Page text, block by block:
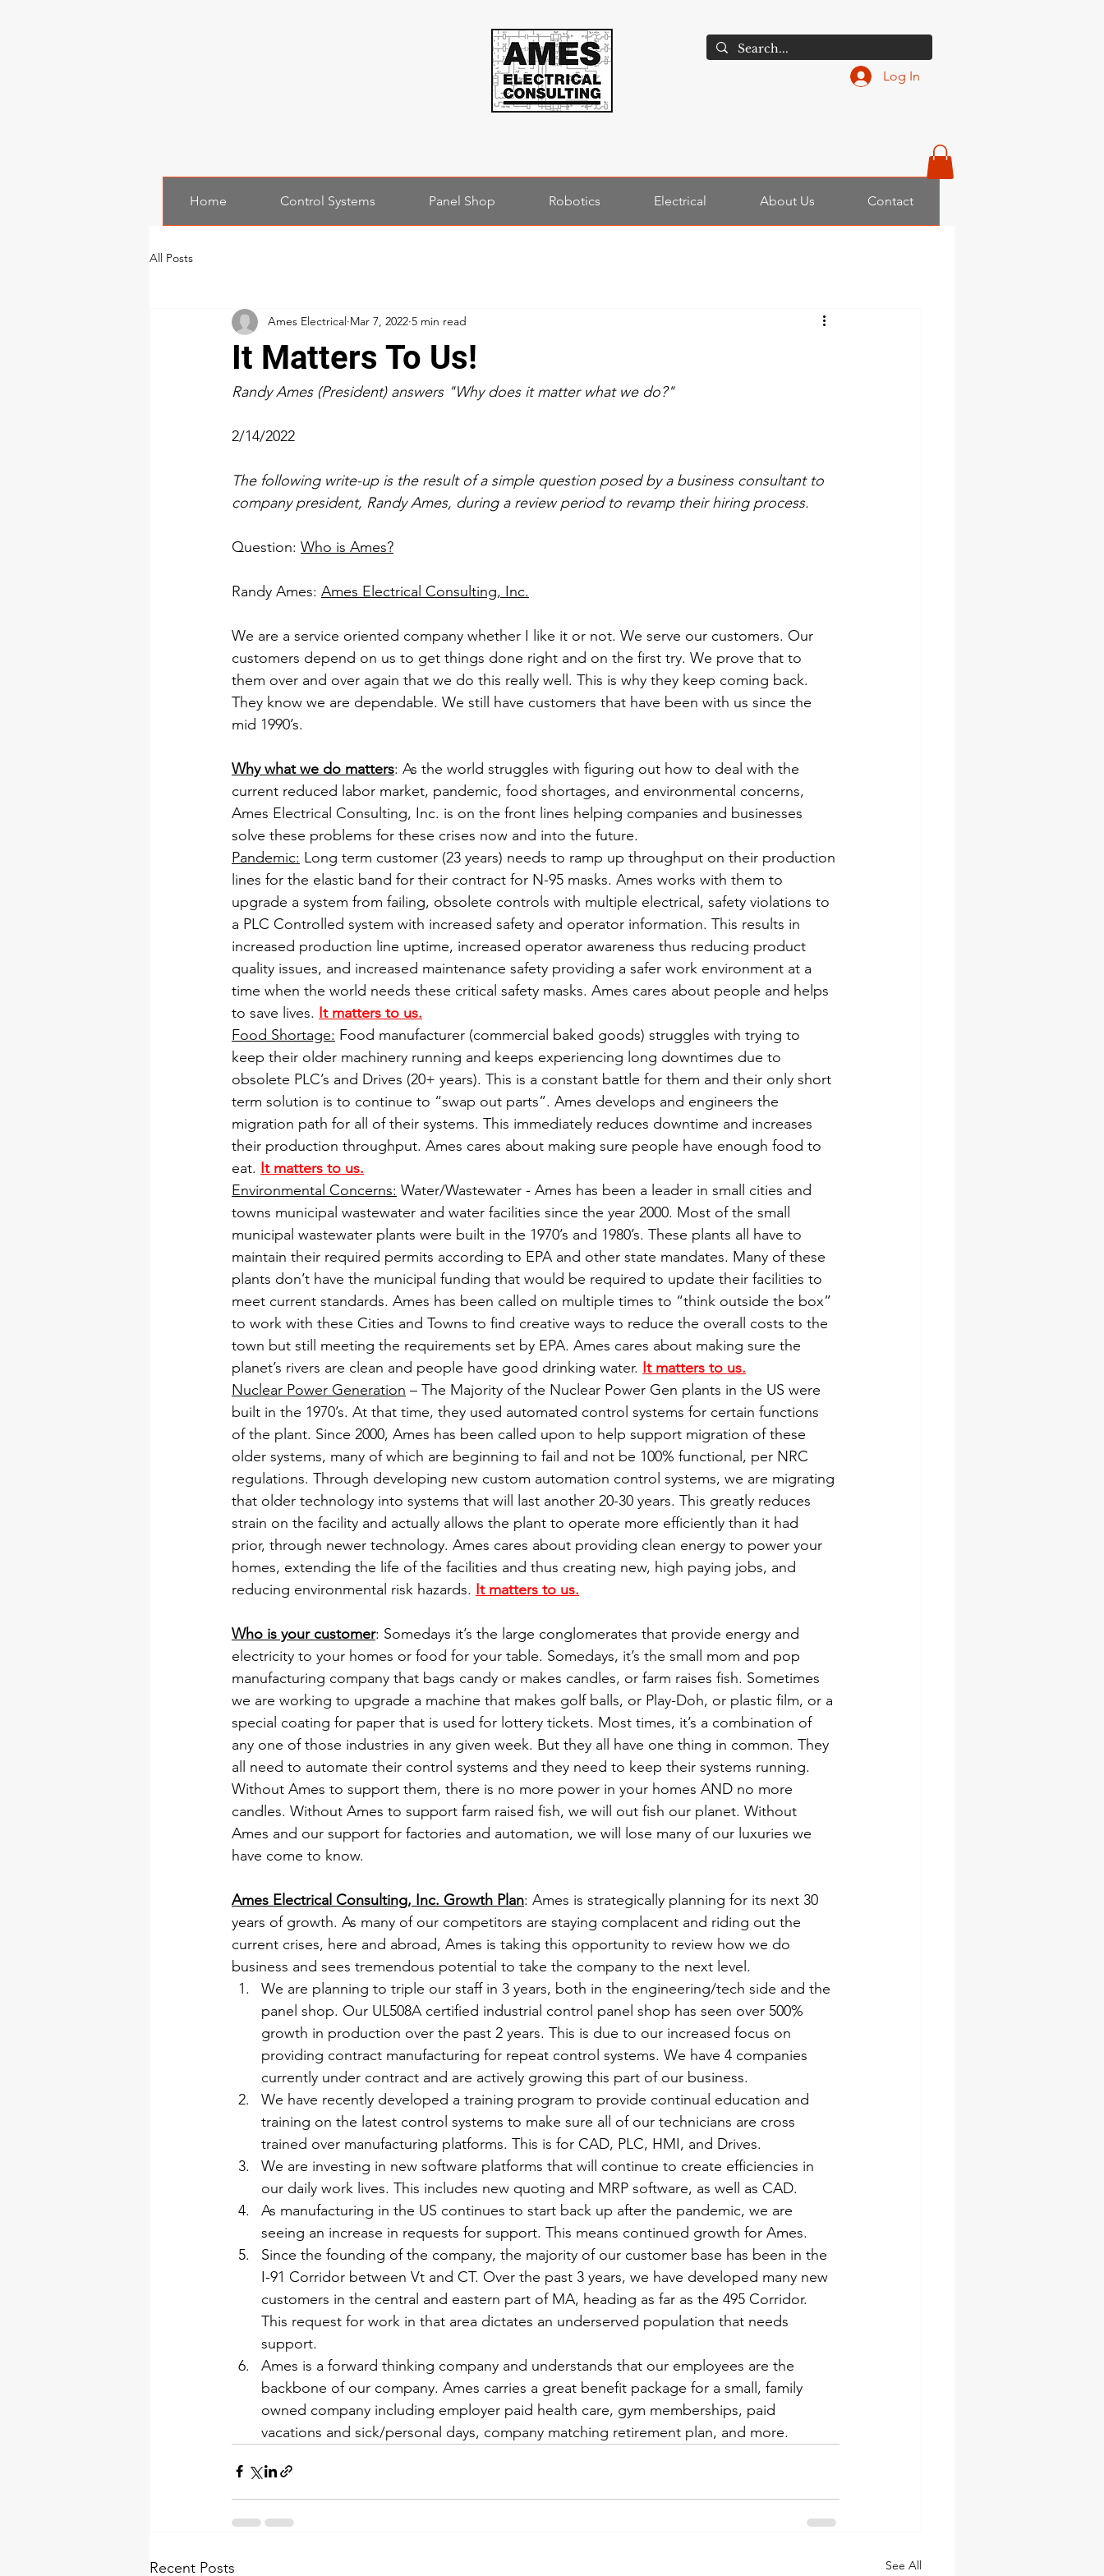
Log In
Home Control Systems Panel Shop Robotics Electrical About Us Contact
All Posts
It Matters To Us!
Ames Electrical Mar 7, 2022 5 min read
Randy Ames (President) answers "Why does it matter what we do?"
2/14/2022
The following write-up is the result of a simple question posed by a business consultant to
company president, Randy Ames, during a review period to revamp their hiring process.
Question: Who is Ames?
Randy Ames: Ames Electrical Consulting, Inc.
We are a service oriented company whether I like it or not. We serve our customers. Our
customers depend on us to get things done right and on the first try. We prove that to
them over and over again that we do this really well. This is why they keep coming back.
They know we are dependable. We still have customers that have been with us since the
mid 1990’s.
Why what we do matters: As the world struggles with figuring out how to deal with the
current reduced labor market, pandemic, food shortages, and environmental concerns,
Ames Electrical Consulting, Inc. is on the front lines helping companies and businesses
solve these problems for these crises now and into the future.
Pandemic: Long term customer (23 years) needs to ramp up throughput on their production
lines for the elastic band for their contract for N-95 masks. Ames works with them to
upgrade a system from failing, obsolete controls with multiple electrical, safety violations to
a PLC Controlled system with increased safety and operator information. This results in
increased production line uptime, increased operator awareness thus reducing product
quality issues, and increased maintenance safety providing a safer work environment at a
time when the world needs these critical safety masks. Ames cares about people and helps
to save lives. It matters to us.
Food Shortage: Food manufacturer (commercial baked goods) struggles with trying to
keep their older machinery running and keeps experiencing long downtimes due to
obsolete PLC’s and Drives (20+ years). This is a constant battle for them and their only short
term solution is to continue to “swap out parts”. Ames develops and engineers the
migration path for all of their systems. This immediately reduces downtime and increases
their production throughput. Ames cares about making sure people have enough food to
eat. It matters to us.
Environmental Concerns: Water/Wastewater - Ames has been a leader in small cities and
towns municipal wastewater and water facilities since the year 2000. Most of the small
municipal wastewater plants were built in the 1970’s and 1980’s. These plants all have to
maintain their required permits according to EPA and other state mandates. Many of these
plants don’t have the municipal funding that would be required to update their facilities to
meet current standards. Ames has been called on multiple times to “think outside the box”
to work with these Cities and Towns to find creative ways to reduce the overall costs to the
town but still meeting the requirements set by EPA. Ames cares about making sure the
planet’s rivers are clean and people have good drinking water. It matters to us.
Nuclear Power Generation – The Majority of the Nuclear Power Gen plants in the US were
built in the 1970’s. At that time, they used automated control systems for certain functions
of the plant. Since 2000, Ames has been called upon to help support migration of these
older systems, many of which are beginning to fail and not be 100% functional, per NRC
regulations. Through developing new custom automation control systems, we are migrating
that older technology into systems that will last another 20-30 years. This greatly reduces
strain on the facility and actually allows the plant to operate more efficiently than it had
prior, through newer technology. Ames cares about providing clean energy to power your
homes, extending the life of the facilities and thus creating new, high paying jobs, and
reducing environmental risk hazards. It matters to us.
Who is your customer: Somedays it’s the large conglomerates that provide energy and
electricity to your homes or food for your table. Somedays, it’s the small mom and pop
manufacturing company that bags candy or makes candles, or farm raises fish. Sometimes
we are working to upgrade a machine that makes golf balls, or Play-Doh, or plastic film, or a
special coating for paper that is used for lottery tickets. Most times, it’s a combination of
any one of those industries in any given week. But they all have one thing in common. They
all need to automate their control systems and they need to keep their systems running.
Without Ames to support them, there is no more power in your homes AND no more
candles. Without Ames to support farm raised fish, we will out fish our planet. Without
Ames and our support for factories and automation, we will lose many of our luxuries we
have come to know.
Ames Electrical Consulting, Inc. Growth Plan: Ames is strategically planning for its next 30
years of growth. As many of our competitors are staying complacent and riding out the
current crises, here and abroad, Ames is taking this opportunity to review how we do
business and sees tremendous potential to take the company to the next level.
We are planning to triple our staff in 3 years, both in the engineering/tech side and the
panel shop. Our UL508A certified industrial control panel shop has seen over 500%
growth in production over the past 2 years. This is due to our increased focus on
providing contract manufacturing for repeat control systems. We have 4 companies
currently under contract and are actively growing this part of our business.
We have recently developed a training program to provide continual education and
training on the latest control systems to make sure all of our technicians are cross
trained over manufacturing platforms. This is for CAD, PLC, HMI, and Drives.
We are investing in new software platforms that will continue to create efficiencies in
our daily work lives. This includes new quoting and MRP software, as well as CAD.
As manufacturing in the US continues to start back up after the pandemic, we are
seeing an increase in requests for support. This means continued growth for Ames.
Since the founding of the company, the majority of our customer base has been in the
I-91 Corridor between Vt and CT. Over the past 3 years, we have developed many new
customers in the central and eastern part of MA, heading as far as the 495 Corridor.
This request for work in that area dictates an underserved population that needs
support.
Ames is a forward thinking company and understands that our employees are the
backbone of our company. Ames carries a great benefit package for a small, family
owned company including employer paid health care, gym memberships, paid
vacations and sick/personal days, company matching retirement plan, and more.
Recent Posts See All